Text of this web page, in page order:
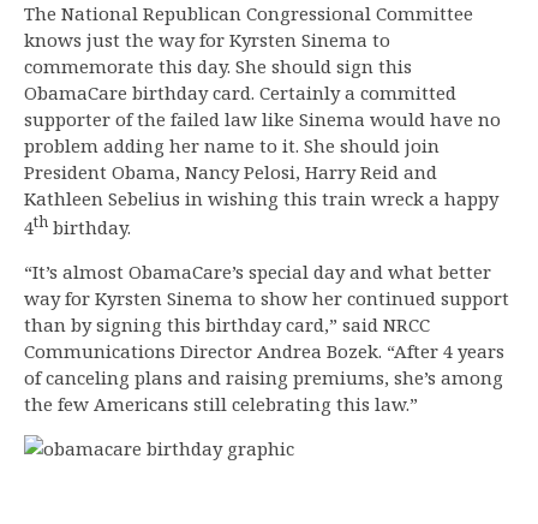
The National Republican Congressional Committee
knows just the way for Kyrsten Sinema to
commemorate this day. She should sign this
ObamaCare birthday card. Certainly a committed
supporter of the failed law like Sinema would have no
problem adding her name to it. She should join
President Obama, Nancy Pelosi, Harry Reid and
Kathleen Sebelius in wishing this train wreck a happy
4th birthday.
“It’s almost ObamaCare’s special day and what better
way for Kyrsten Sinema to show her continued support
than by signing this birthday card,” said NRCC
Communications Director Andrea Bozek. “After 4 years
of canceling plans and raising premiums, she’s among
the few Americans still celebrating this law.”